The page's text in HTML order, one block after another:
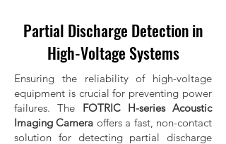
Partial Discharge Detection in
High-Voltage Systems
Ensuring the reliability of high-voltage
equipment is crucial for preventing power
failures. The FOTRIC H-series Acoustic
Imaging Camera offers a fast, non-contact
solution for detecting partial discharge